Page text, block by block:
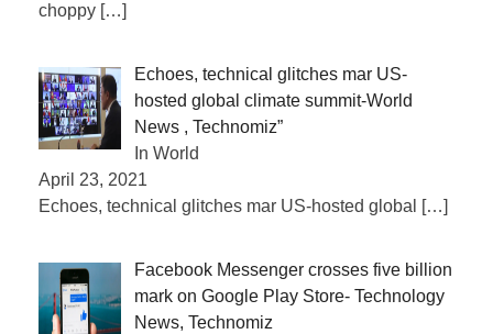
choppy […]
Echoes, technical glitches mar US-
hosted global climate summit-World
News , Technomiz”
In World
April 23, 2021
Echoes, technical glitches mar US-hosted global
[…]
Facebook Messenger crosses five billion
mark on Google Play Store- Technology
News, Technomiz